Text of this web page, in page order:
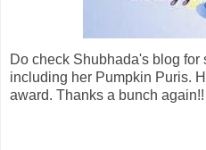
Do check Shubhada's blog
including her Pumpkin Puris.
award. Thanks a bunch again!!